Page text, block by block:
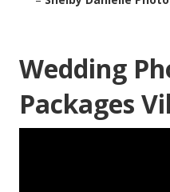
Wedding
Packages